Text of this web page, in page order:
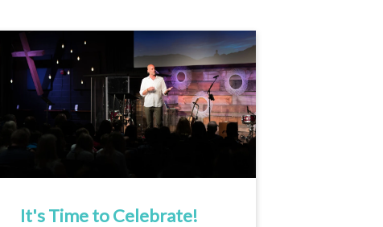
It's Time to Celebrate!